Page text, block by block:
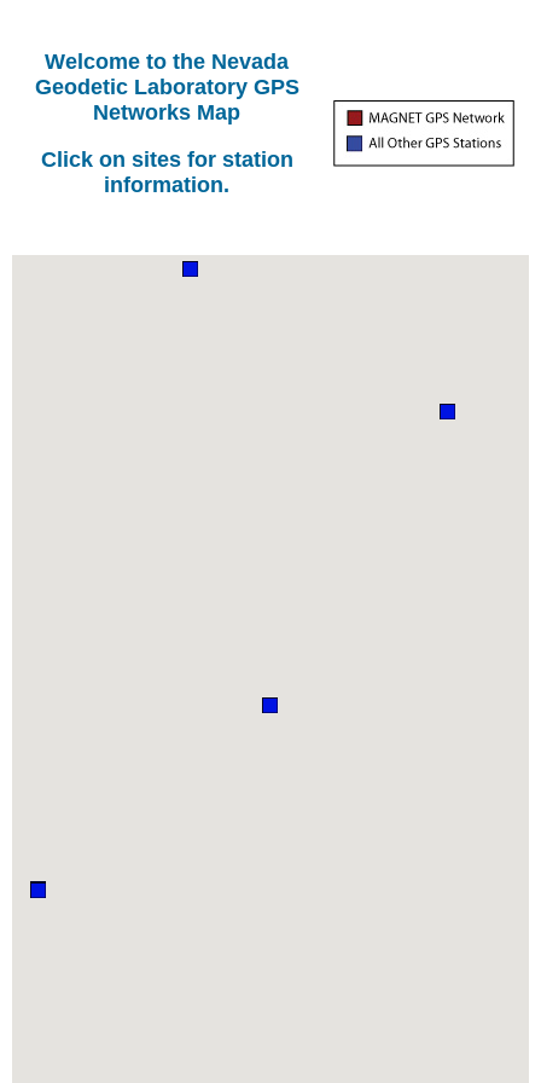
Welcome to the Nevada
Geodetic Laboratory GPS
Networks Map
Click on sites for station
information.